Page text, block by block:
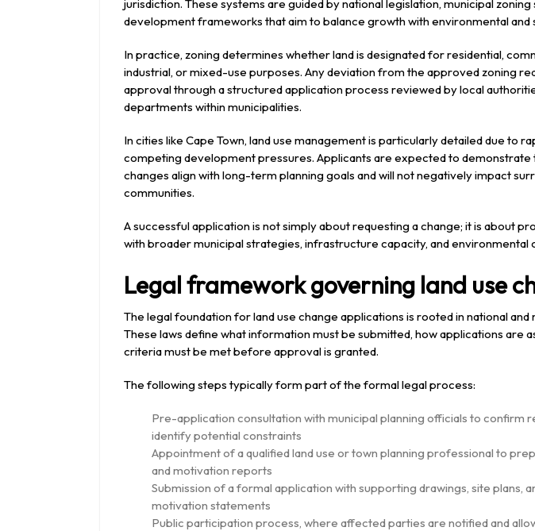
jurisdiction. These systems are guided by national legislation, municipal zoning
development frameworks that aim to balance growth with environmental and
In practice, zoning determines whether land is designated for residential,
industrial, or mixed-use purposes. Any deviation from the approved zoning
approval through a structured application process reviewed by local
departments within municipalities.
In cities like Cape Town, land use management is particularly detailed due to
competing development pressures. Applicants are expected to
changes align with long-term planning goals and will not negatively impact
communities.
A successful application is not simply about requesting a change; it is about
with broader municipal strategies, infrastructure capacity, and environmental
Legal framework governing land use
The legal foundation for land use change applications is rooted in national and
These laws define what information must be submitted, how applications are
criteria must be met before approval is granted.
The following steps typically form part of the formal legal process:
Pre-application consultation with municipal planning officials to confirm
identify potential constraints
Appointment of a qualified land use or town planning professional to
and motivation reports
Submission of a formal application with supporting drawings, site plans,
motivation statements
Public participation process, where affected parties are notified and